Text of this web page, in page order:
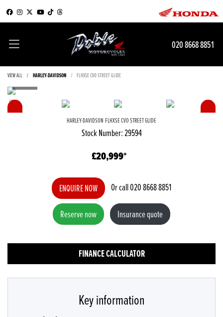
020 8668 8851
VIEW ALL HARLEY-DAVIDSON FLHXSE CVO STREET GLIDE
HARLEY-DAVIDSON FLHXSE CVO STREET GLIDE
Stock Number: 29594
£20,999
ENQUIRE NOW Or call020 8668 8851
Reserve now Insurance quote
FINANCE CALCULATOR
Key information